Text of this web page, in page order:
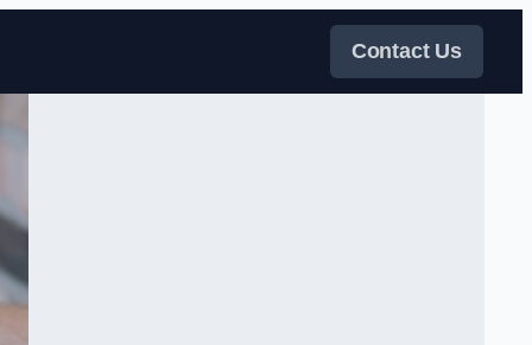
Contact Us